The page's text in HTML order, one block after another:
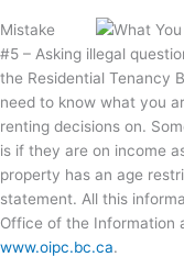
Mistake
#5 – Asking illegal
the Residential Tenancy
need to know what you
renting decisions on.
is if they are on income
property has an age
statement. All this
Office of the Information
www.oipc.bc.ca.